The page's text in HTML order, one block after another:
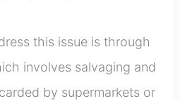
this issue is through
involves salvaging and
by supermarkets or